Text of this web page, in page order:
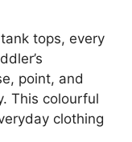
tops, every
point, and
This colourful
clothing